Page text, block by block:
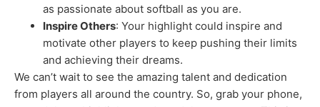
as passionate about softball as you are.
Inspire Others: Your highlight could inspire and
motivate other players to keep pushing their limits
and achieving their dreams.
We can’t wait to see the amazing talent and dedication
from players all around the country. So, grab your phone,